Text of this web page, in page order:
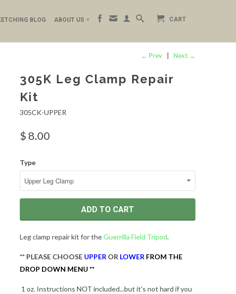
BLOG ABOUT US ▾ CART
← Prev Next →
305K Leg Clamp Repair
Kit
305CK-UPPER
$ 8.00
Type
ADD TO CART
Leg clamp repair kit for theGuerrilla Field Tripod.
** PLEASE CHOOSE UPPER OR LOWER FROM THE
DROP DOWN MENU **
1 oz. Instructions NOT included...but it's not hard if you